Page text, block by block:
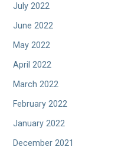
July 2022
June 2022
May 2022
April 2022
March 2022
February 2022
January 2022
December 2021